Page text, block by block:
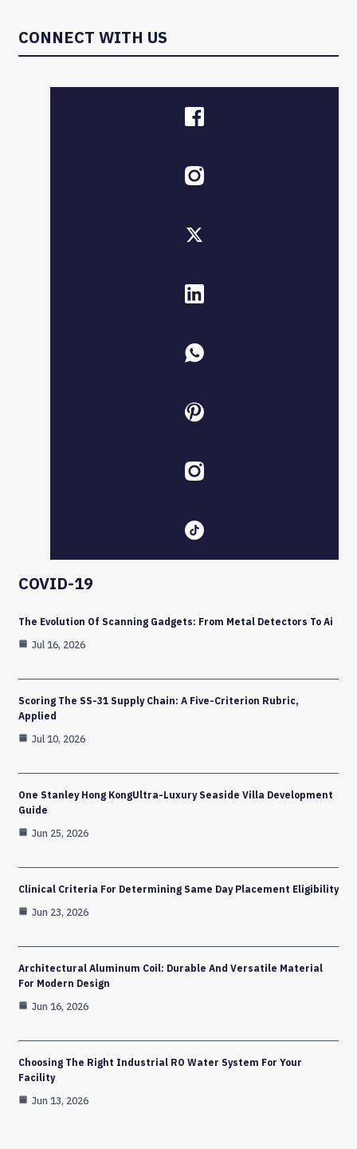
CONNECT WITH US
COVID-19
The Evolution Of Scanning Gadgets: From Metal Detectors To Ai
Jul 16, 2026
Scoring The SS-31 Supply Chain: A Five-Criterion Rubric,
Applied
Jul 10, 2026
One Stanley Hong KongUltra-Luxury Seaside Villa Development
Guide
Jun 25, 2026
Clinical Criteria For Determining Same Day Placement Eligibility
Jun 23, 2026
Architectural Aluminum Coil: Durable And Versatile Material
For Modern Design
Jun 16, 2026
Choosing The Right Industrial RO Water System For Your
Facility
Jun 13, 2026